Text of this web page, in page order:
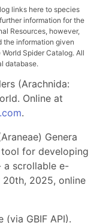
links here to species
information for the
Resources, however,
the information given
Spider Catalog. All
database.
(Arachnida:
Online at
.
Genera
for developing
a scrollable e-
20th, 2025, online
(via GBIF API).